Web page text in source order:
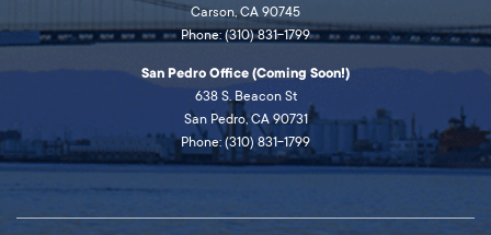
Carson, CA 90745
Phone: (310) 831-1799
San Pedro Office (Coming Soon!)
638 S. Beacon St
San Pedro, CA 90731
Phone: (310) 831-1799